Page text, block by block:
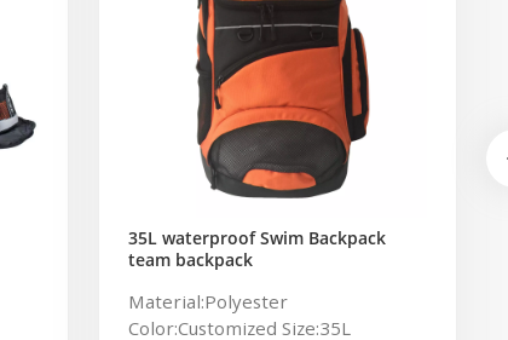
35L waterproof Swim Backpack
team backpack
Material:Polyester
Color:Customized Size:35L